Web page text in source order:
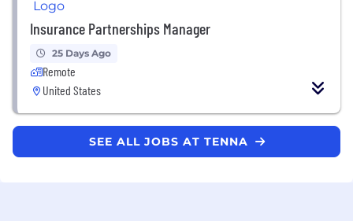
Insurance Partnerships Manager
25 Days Ago
Remote
United States
SEE ALL JOBS AT TENNA